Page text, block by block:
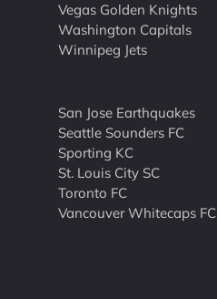
Vegas Golden Knights
Washington Capitals
Winnipeg Jets
San Jose Earthquakes
Seattle Sounders FC
Sporting KC
St. Louis City SC
Toronto FC
Vancouver Whitecaps FC